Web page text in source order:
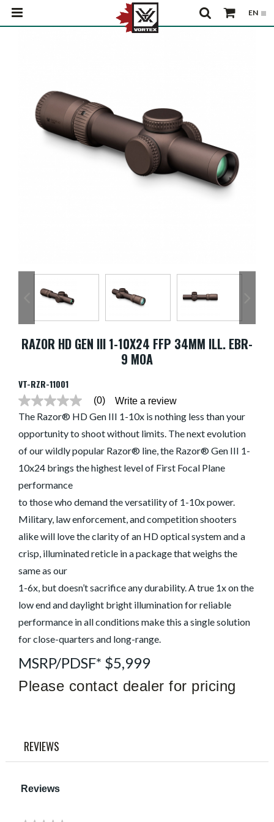
RAZOR HD GEN III 1-10X24 FFP 34MM ILL. EBR-
9 MOA
VT-RZR-11001
No
rating
average
value
is
0.0
of
5.
Read
Reviews
Same
page
link.
(0) Write a review
The Razor® HD Gen III 1-10x is nothing less than your
opportunity to shoot without limits. The next evolution
of our wildly popular Razor® line, the Razor® Gen III 1-
10x24 brings the highest level of First Focal Plane
performance
to those who demand the versatility of 1-10x power.
Military, law enforcement, and competition shooters
alike will love the clarity of an HD optical system and a
crisp, illuminated reticle in a package that weighs the
same as our
1-6x, but doesn’t sacrifice any durability. A true 1x on the
low end and daylight bright illumination for reliable
performance in all conditions make this a single solution
for close-quarters and long-range.
MSRP/PDSF* $5,999
Please contact dealer for pricing
REVIEWS
Reviews